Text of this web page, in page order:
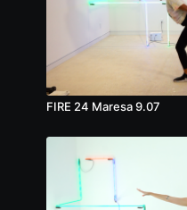
FIRE 24 Maresa 9.07